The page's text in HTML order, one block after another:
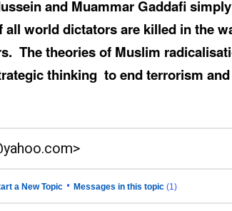
and MuammarGaddafi
world dictators are killed in the
The theories of Muslim
thinking to end terrorism
a New Topic • Messages in this topic (1)